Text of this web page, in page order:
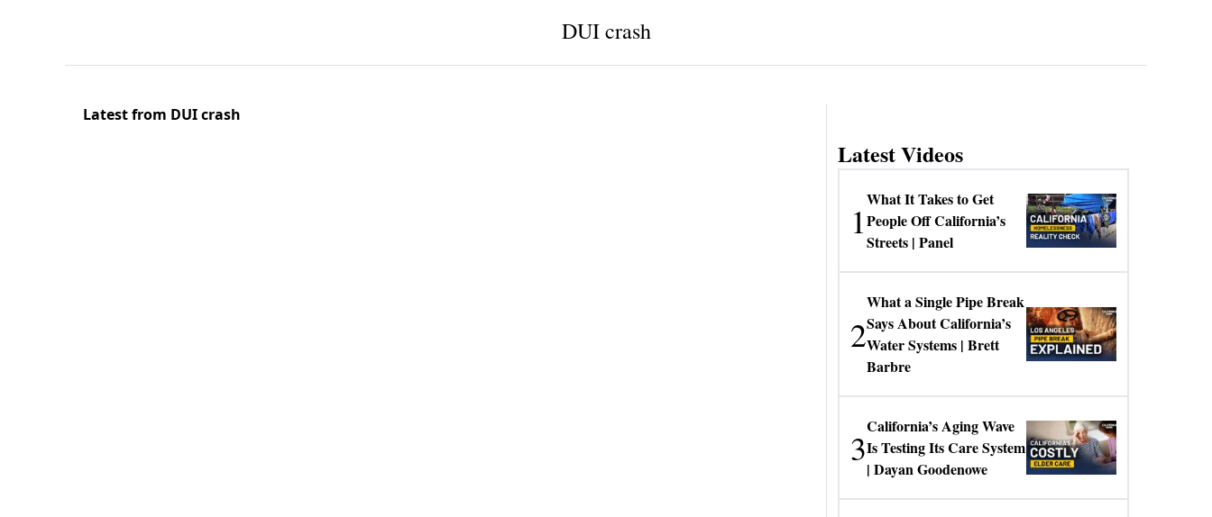
DUI crash
Latest from DUI crash
Latest Videos
1
What It Takes to Get
People Off California’s
Streets | Panel
2
What a Single Pipe Break
Says About California’s
Water Systems | Brett
Barbre
3
California’s Aging Wave
Is Testing Its Care System
| Dayan Goodenowe